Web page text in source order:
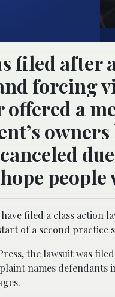
filed after
forcing
offered a
filed a class action
of a second practice
the lawsuit was
names defendants